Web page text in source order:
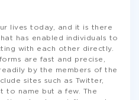
lives today, and it is there
has enabled individuals to
with each other directly.
are fast and precise,
by the members of the
sites such as Twitter,
to name but a few. The